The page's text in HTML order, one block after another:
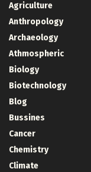
Agriculture
Anthropology
Archaeology
Athmospheric
Biology
Biotechnology
Blog
Bussines
Cancer
Chemistry
Climate